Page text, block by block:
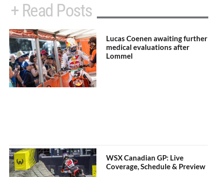
+ Read Posts
Lucas Coenen awaiting further
medical evaluations after
Lommel
WSX Canadian GP: Live
Coverage, Schedule & Preview